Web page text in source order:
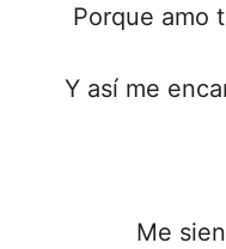
Porque amo
Y así me
Me